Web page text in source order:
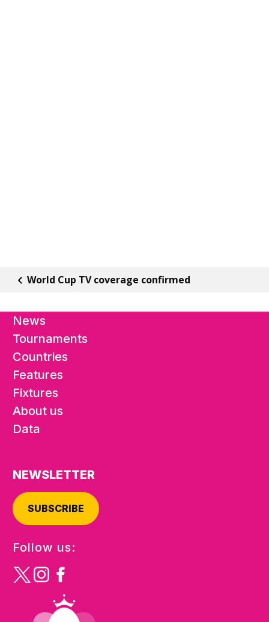
World Cup TV coverage confirmed
News
Tournaments
Countries
Features
Fixtures
About us
Data
NEWSLETTER
SUBSCRIBE
Follow us: